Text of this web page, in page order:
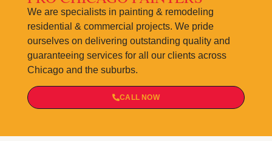
We are specialists in painting & remodeling
residential & commercial projects. We pride
ourselves on delivering outstanding quality and
guaranteeing services for all our clients across
Chicago and the suburbs.
CALL NOW